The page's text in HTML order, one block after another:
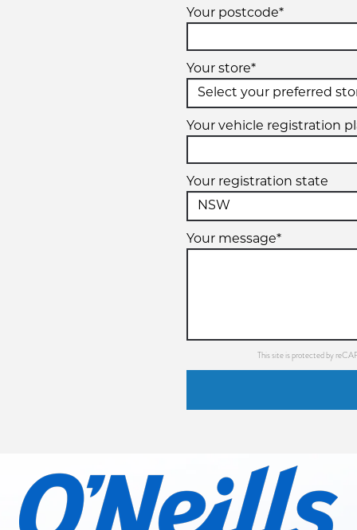
Your postcode*
Your store*
Your vehicle registration
Your registration state
Your message*
This site is protected by